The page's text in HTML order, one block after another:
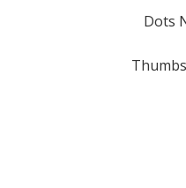
Dots